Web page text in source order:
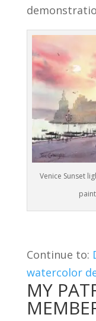
Venice Sunset
Continue to:
watercolor
MY